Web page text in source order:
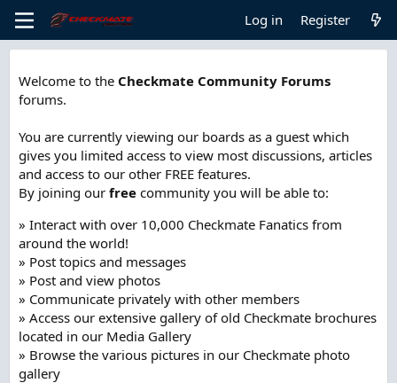
Log in Register
Welcome to the Checkmate Community Forums
forums.
You are currently viewing our boards as a guest which
gives you limited access to view most discussions, articles
and access to our other FREE features.
By joining our free community you will be able to:
» Interact with over 10,000 Checkmate Fanatics from
around the world!
» Post topics and messages
» Post and view photos
» Communicate privately with other members
» Access our extensive gallery of old Checkmate brochures
located in our Media Gallery
» Browse the various pictures in our Checkmate photo
gallery